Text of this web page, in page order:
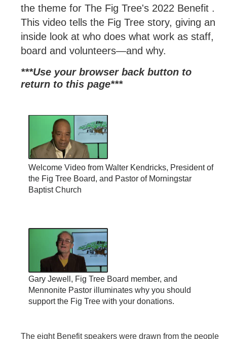
the theme for The Fig Tree's 2022 Benefit .
This video tells the Fig Tree story, giving an
inside look at who does what work as staff,
board and volunteers—and why.
***Use your browser back button to
return to this page***
Welcome Video from Walter Kendricks, President of
the Fig Tree Board, and Pastor of Morningstar
Baptist Church
Gary Jewell, Fig Tree Board member, and
Mennonite Pastor illuminates why you should
support the Fig Tree with your donations.
The eight Benefit speakers were drawn from the people